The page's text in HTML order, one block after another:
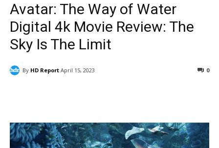
Avatar: The Way of Water
Digital 4k Movie Review: The
Sky Is The Limit
By HD Report April 15, 2023 0